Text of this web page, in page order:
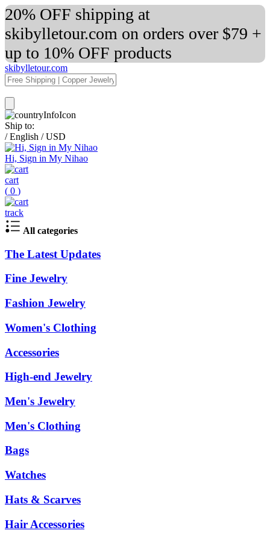
20% OFF shipping at
skibylletour.com on orders over $79 +
up to 10% OFF products
skibylletour.com
Ship to:
/ English / USD
Hi, Sign in My Nihao
cart
( 0 )
track
All categories
The Latest Updates
Fine Jewelry
Fashion Jewelry
Women's Clothing
Accessories
High-end Jewelry
Men's Jewelry
Men's Clothing
Bags
Watches
Hats & Scarves
Hair Accessories